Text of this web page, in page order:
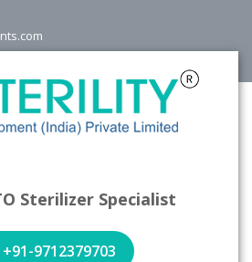
Sterilizer Specialist
+91-9712379703